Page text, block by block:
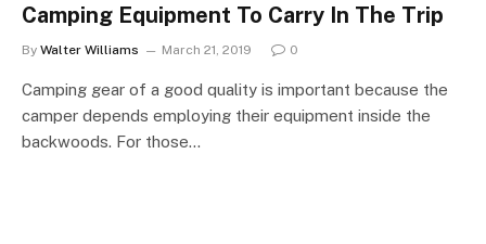
Camping Equipment To Carry In The Trip
By Walter Williams March 21, 2019 0
Camping gear of a good quality is important because the
camper depends employing their equipment inside the
backwoods. For those…